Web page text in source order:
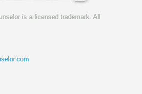
is a licensed trademark. All